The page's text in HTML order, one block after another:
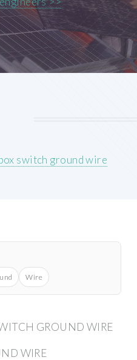
switch ground wire
Wire
GROUND WIRE
WIRE